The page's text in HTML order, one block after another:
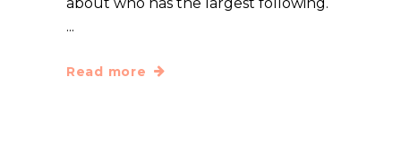
Read more